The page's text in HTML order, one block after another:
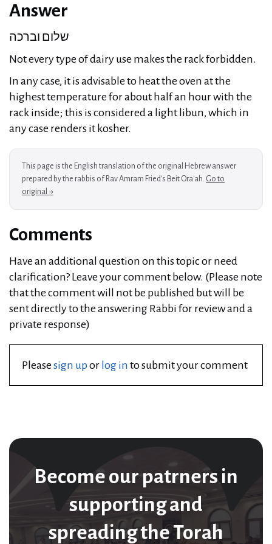
Answer
Not every type of dairy use makes the rack forbidden.
In any case, it is advisable to heat the oven at the
highest temperature for about half an hour with the
rack inside; this is considered a light libun, which in
any case renders it kosher.
This page is the English translation of the original Hebrew answer
prepared by the rabbis of Rav Amram Fried's Beit Ora'ah. Go to
original →
Comments
Have an additional question on this topic or need
clarification? Leave your comment below. (Please note
that the comment will not be published but will be
sent directly to the answering Rabbi for review and a
private response)
Pleasesign upor log in to submit your comment
Become our patrners in
supporting and
spreading the Torah